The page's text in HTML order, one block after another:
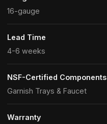
16-gauge
Lead Time
4-6 weeks
NSF-Certified Components
Garnish Trays & Faucet
Warranty